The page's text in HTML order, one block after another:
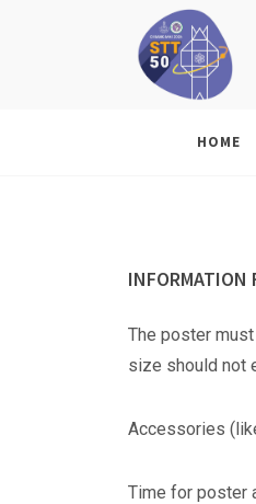
HOME
INFORMATION
The poster
size should not
Accessories
Time for poster